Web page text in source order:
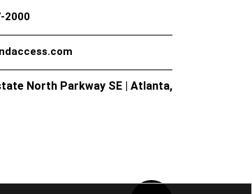
2000
North Parkway SE | Atlanta,